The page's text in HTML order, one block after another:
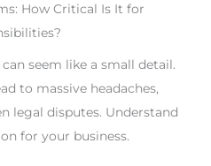
How Critical Is It for
seem like a small detail.
to massive headaches,
legal disputes. Understand
for your business.